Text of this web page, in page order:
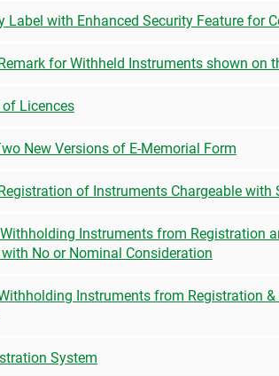
Label with Enhanced Security Feature for
for Withheld Instruments shown on
Licences
New Versions of E-Memorial Form
of Instruments Chargeable with
Instruments from Registration
No or Nominal Consideration
Instruments from Registration
System